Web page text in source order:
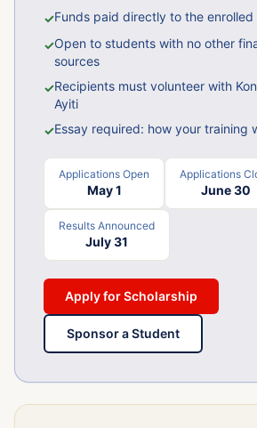
✓Funds paid directly to the enrolled
✓Open to students with no other
sources
✓Recipients must volunteer with
Ayiti
✓Essay required: how your training
Applications Open
May 1
Applications
June 30
Results Announced
July 31
Apply for Scholarship
Sponsor a Student